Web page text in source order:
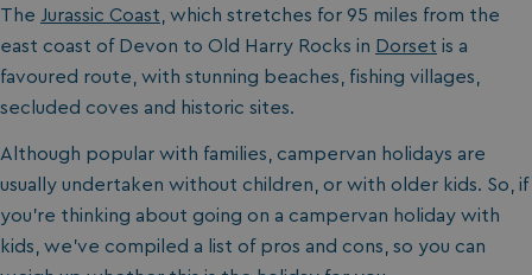
The Jurassic Coast, which stretches for 95 miles from the
east coast of Devon to Old Harry Rocks in Dorset is a
favoured route, with stunning beaches, fishing villages,
secluded coves and historic sites.
Although popular with families, campervan holidays are
usually undertaken without children, or with older kids. So, if
you’re thinking about going on a campervan holiday with
kids, we’ve compiled a list of pros and cons, so you can